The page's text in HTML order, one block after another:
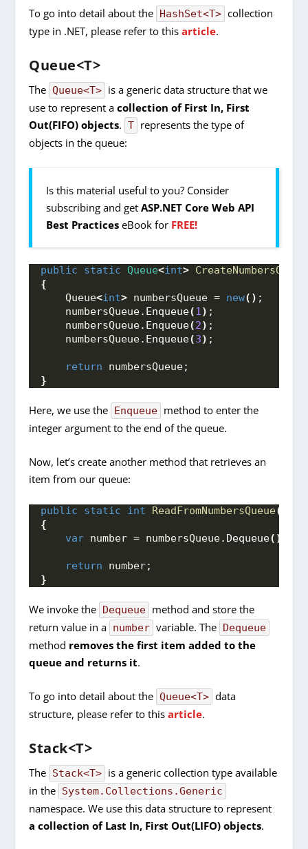
To go into detail about the HashSet<T> collection
type in .NET, please refer to thisarticle.
Queue<T>
The Queue<T> is a generic data structure that we
use to represent acollection of First In, First
Out(FIFO) objects. T represents the type of
objects in the queue:
Is this material useful to you? Consider
subscribing and getASP.NET Core Web API
Best Practices eBook for FREE!
public static Queue<int> CreateNumbersQueue
{
    Queue
<int> numbersQueue = new() ;
    numbersQueue.
Enqueue(1) ;
    numbersQueue.
Enqueue(2) ;
    numbersQueue.
Enqueue(3) ;
return numbersQueue;
}
Here, we use the Enqueue method to enter the
integer argument to the end of the queue.
Now, let’s create another method that retrieves an
item from our queue:
public static int ReadFromNumbersQueue(
{
var number = numbersQueue. Dequeue()
return number;
}
We invoke the Dequeue method and store the
return value in a number variable. The Dequeue
method removes the first item added to the
queue and returns it.
To go into detail about the Queue<T> data
structure, please refer to thisarticle.
Stack<T>
The Stack<T> is a generic collection type available
in the System.Collections.Generic
namespace. We use this data structure to represent
a collection of Last In, First Out(LIFO) objects.